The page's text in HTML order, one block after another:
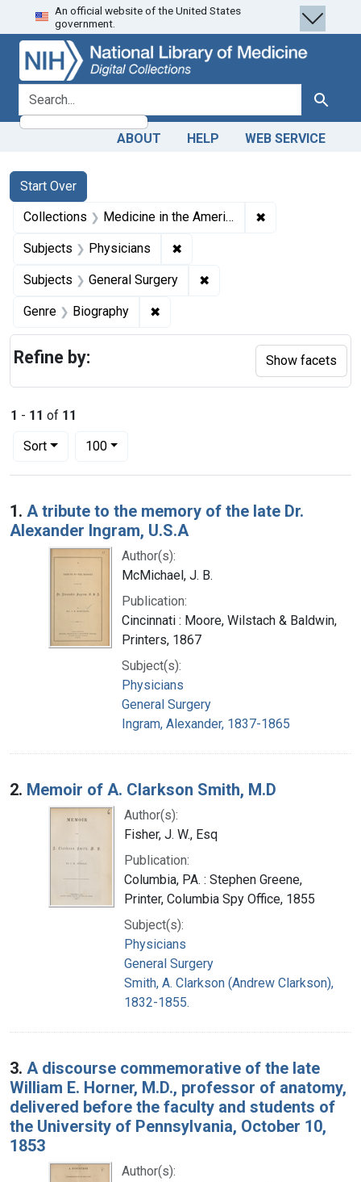
Skip
to
search
Skip to
main
content
Skip
to
first
result
An official website of the United States
government.
search for Search
ABOUT HELP WEB SERVICE
Search
Search Constraints
Start Over
You searched for:
Collections Medicine in the Americas, 1610-1920 ✖
Subjects Physicians ✖
Subjects General Surgery ✖
Genre Biography ✖
1 - 11 of 11
Sort
Number of results to display per page
100per page
Search Results
1. A tribute to the memory of the late Dr.
Alexander Ingram, U.S.A
Author(s):
McMichael, J. B.
Publication:
Cincinnati : Moore, Wilstach & Baldwin,
Printers, 1867
Subject(s):
Physicians
General Surgery
Ingram, Alexander, 1837-1865
2. Memoir of A. Clarkson Smith, M.D
Author(s):
Fisher, J. W., Esq
Publication:
Columbia, PA. : Stephen Greene,
Printer, Columbia Spy Office, 1855
Subject(s):
Physicians
General Surgery
Smith, A. Clarkson (Andrew Clarkson),
1832-1855.
3. A discourse commemorative of the late
William E. Horner, M.D., professor of anatomy,
delivered before the faculty and students of
the University of Pennsylvania, October 10,
1853
Author(s):
Refine by: Show facets